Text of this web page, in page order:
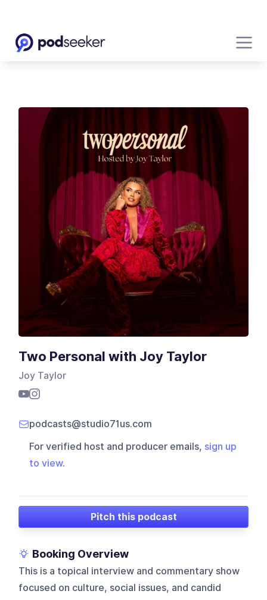
Two Personal with Joy Taylor
Joy Taylor
podcasts@studio71us.com
For verified host and producer emails, sign up
to view.
Pitch this podcast
Booking Overview
This is a topical interview and commentary show
focused on culture, social issues, and candid